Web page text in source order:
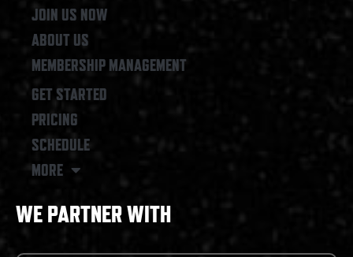
JOIN US NOW
ABOUT US
MEMBERSHIP MANAGEMENT
GET STARTED
PRICING
SCHEDULE
MORE
WE PARTNER WITH